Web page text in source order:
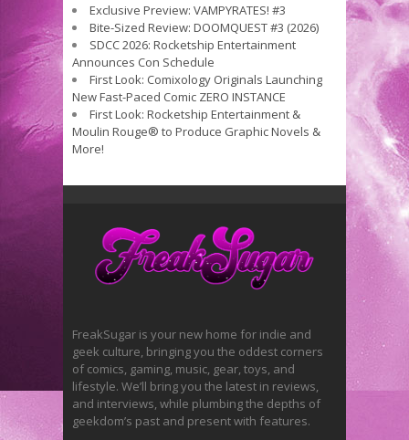
Exclusive Preview: VAMPYRATES! #3
Bite-Sized Review: DOOMQUEST #3 (2026)
SDCC 2026: Rocketship Entertainment
Announces Con Schedule
First Look: Comixology Originals Launching
New Fast-Paced Comic ZERO INSTANCE
First Look: Rocketship Entertainment &
Moulin Rouge® to Produce Graphic Novels &
More!
FreakSugar is your new home for indie and
geek culture, bringing you the oddest corners
of comics, gaming, music, gear, toys, and
lifestyle. We’ll bring you the latest in reviews,
and interviews, while plumbing the depths of
geekdom’s past and present with features.